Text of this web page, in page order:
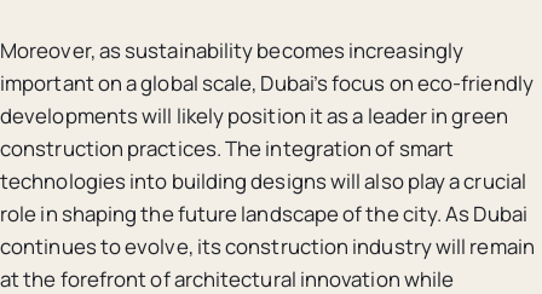
Moreover, as sustainability becomes increasingly
important on a global scale, Dubai’s focus on eco-friendly
developments will likely position it as a leader in green
construction practices. The integration of smart
technologies into building designs will also play a crucial
role in shaping the future landscape of the city. As Dubai
continues to evolve, its construction industry will remain
at the forefront of architectural innovation while